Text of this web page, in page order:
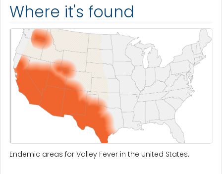
Where it's found
Endemic areas for Valley Fever in the United States.